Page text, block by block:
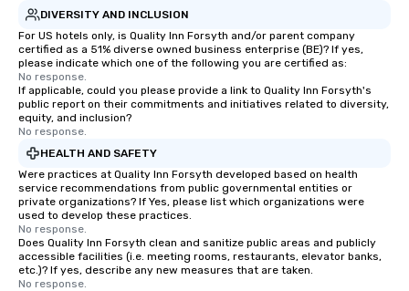
DIVERSITY AND INCLUSION
For US hotels only, is Quality Inn Forsyth and/or parent company
certified as a 51% diverse owned business enterprise (BE)? If yes,
please indicate which one of the following you are certified as:
No response.
If applicable, could you please provide a link to Quality Inn Forsyth's
public report on their commitments and initiatives related to diversity,
equity, and inclusion?
No response.
HEALTH AND SAFETY
Were practices at Quality Inn Forsyth developed based on health
service recommendations from public governmental entities or
private organizations? If Yes, please list which organizations were
used to develop these practices.
No response.
Does Quality Inn Forsyth clean and sanitize public areas and publicly
accessible facilities (i.e. meeting rooms, restaurants, elevator banks,
etc.)? If yes, describe any new measures that are taken.
No response.